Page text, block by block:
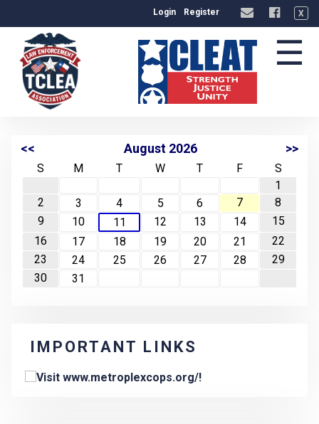
Login Register X
☰
<< August 2026 >>
S M T W T F
S
1
2
3 4 5 6 7
8
9
10 11 12 13 14
15
16
17 18 19 20 21
22
23
24 25 26 27 28
29
30
31
IMPORTANT LINKS